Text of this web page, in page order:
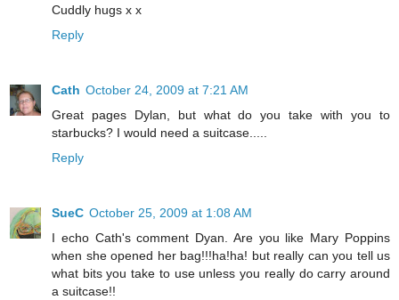
Cuddly hugs x x
Reply
Cath October 24, 2009 at 7:21 AM
Great pages Dylan, but what do you take with you to
starbucks? I would need a suitcase.....
Reply
SueC October 25, 2009 at 1:08 AM
I echo Cath's comment Dyan. Are you like Mary Poppins
when she opened her bag!!!ha!ha! but really can you tell us
what bits you take to use unless you really do carry around
a suitcase!!